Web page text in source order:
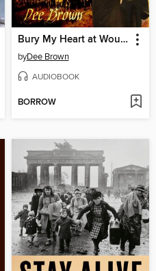
Bury My Heart at Wounded Knee
byDee Brown
AUDIOBOOK
BORROW